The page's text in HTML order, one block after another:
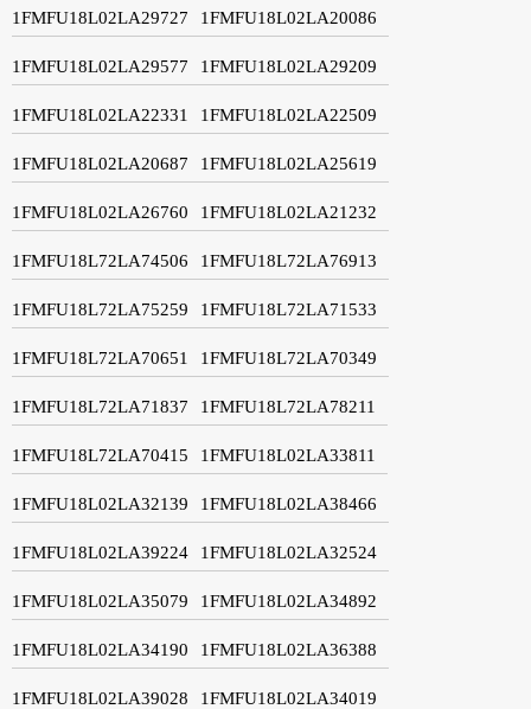
1FMFU18L02LA29727 1FMFU18L02LA20086
1FMFU18L02LA29577 1FMFU18L02LA29209
1FMFU18L02LA22331 1FMFU18L02LA22509
1FMFU18L02LA20687 1FMFU18L02LA25619
1FMFU18L02LA26760 1FMFU18L02LA21232
1FMFU18L72LA74506 1FMFU18L72LA76913
1FMFU18L72LA75259 1FMFU18L72LA71533
1FMFU18L72LA70651 1FMFU18L72LA70349
1FMFU18L72LA71837 1FMFU18L72LA78211
1FMFU18L72LA70415 1FMFU18L02LA33811
1FMFU18L02LA32139 1FMFU18L02LA38466
1FMFU18L02LA39224 1FMFU18L02LA32524
1FMFU18L02LA35079 1FMFU18L02LA34892
1FMFU18L02LA34190 1FMFU18L02LA36388
1FMFU18L02LA39028 1FMFU18L02LA34019